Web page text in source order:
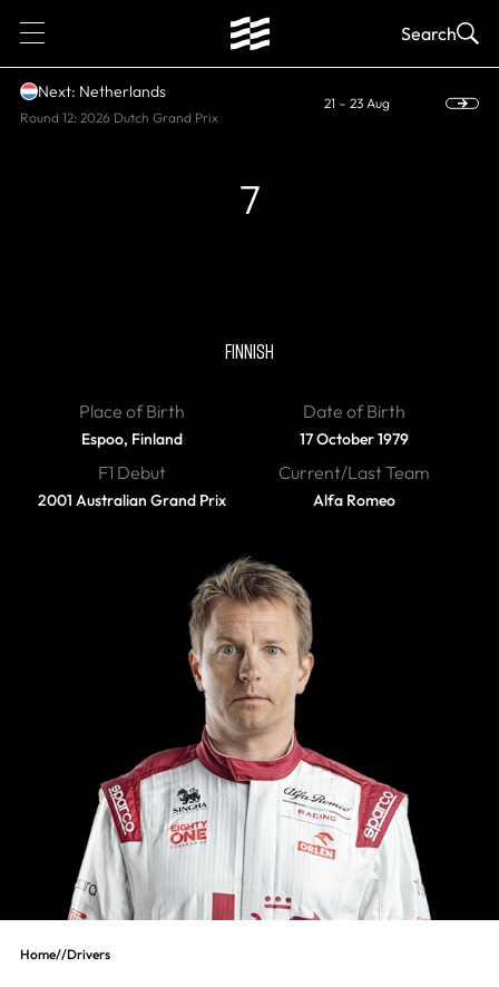
1 Search
Next: Netherlands
Round 12: 2026 Dutch Grand Prix
21 – 23 Aug
FINNISH
Place of Birth
Espoo, Finland
Date of Birth
17 October 1979
F1 Debut
2001 Australian Grand Prix
Current/Last Team
Alfa Romeo
7
Home//Drivers